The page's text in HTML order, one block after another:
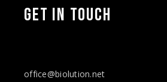
GET IN TOUCH
office@biolution.net